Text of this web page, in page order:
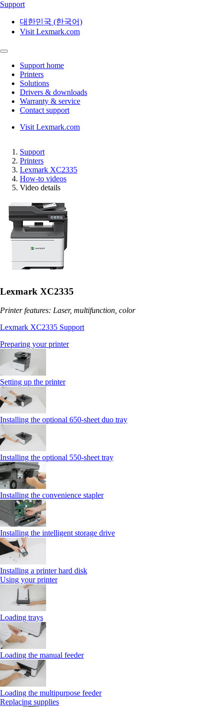
Support
대한민국 (한국어)
Visit Lexmark.com
Support home
Printers
Solutions
Drivers & downloads
Warranty & service
Contact support
Visit Lexmark.com
Support
Printers
Lexmark XC2335
How-to videos
Video details
Lexmark XC2335
Printer features: Laser, multifunction, color
Lexmark XC2335 Support
Preparing your printer
Setting up the printer
Installing the optional 650‑sheet duo tray
Installing the optional 550‑sheet tray
Installing the convenience stapler
Installing the intelligent storage drive
Installing a printer hard disk
Using your printer
Loading trays
Loading the manual feeder
Loading the multipurpose feeder
Replacing supplies